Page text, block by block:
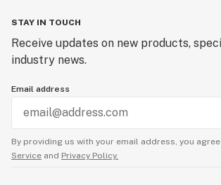
STAY IN TOUCH
Receive updates on new products,
industry news.
Email address
By providing us with your email address, you agree
Service and Privacy Policy.